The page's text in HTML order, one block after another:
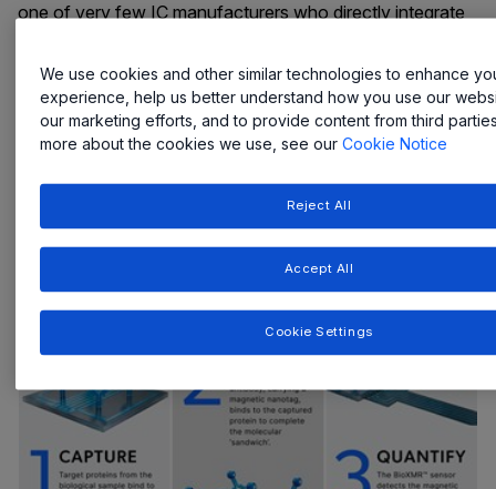
one of very few IC manufacturers who directly integrate
approach that improves reliability and simplifies system
design.
This integrated and versatile platform is now enabling
Featured Innovation
We use cookies and other similar technologies to enhance
experience, help us better understand how you use our
our marketing efforts, and to provide content from third
more about the cookies we use, see ourCookie Notice
Reject All
Accept All
Cookie Settings